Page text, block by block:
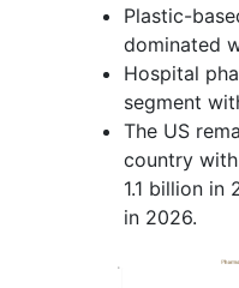
Plastic-
dominated
Hospital
segment
The US
country
1.1 billion in
in 2026.